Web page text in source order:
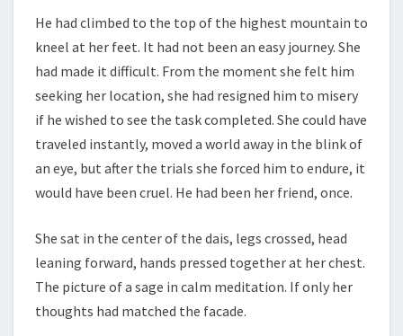
He had climbed to the top of the highest mountain to
kneel at her feet. It had not been an easy journey. She
had made it difficult. From the moment she felt him
seeking her location, she had resigned him to misery
if he wished to see the task completed. She could have
traveled instantly, moved a world away in the blink of
an eye, but after the trials she forced him to endure, it
would have been cruel. He had been her friend, once.
She sat in the center of the dais, legs crossed, head
leaning forward, hands pressed together at her chest.
The picture of a sage in calm meditation. If only her
thoughts had matched the facade.